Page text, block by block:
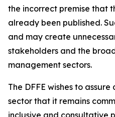
the incorrect premise that
already been published.
and may create
stakeholders and the
management sectors.
The DFFE wishes to
sector that it remains
inclusive and consultative